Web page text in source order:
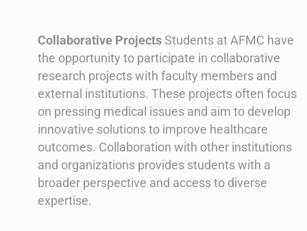
Collaborative ProjectsStudents at AFMC have
the opportunity to participate in collaborative
research projects with faculty members and
external institutions. These projects often focus
on pressing medical issues and aim to develop
innovative solutions to improve healthcare
outcomes. Collaboration with other institutions
and organizations provides students with a
broader perspective and access to diverse
expertise.